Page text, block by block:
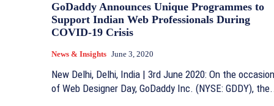
GoDaddy Announces Unique Programmes to
Support Indian Web Professionals During
COVID-19 Crisis
News & Insights June 3, 2020
New Delhi, Delhi, India | 3rd June 2020: On the occasion
of Web Designer Day, GoDaddy Inc. (NYSE: GDDY),